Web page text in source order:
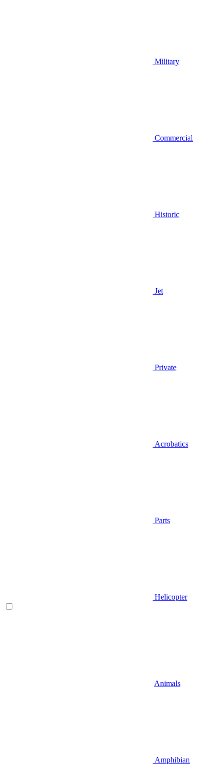
Military
Commercial
Historic
Jet
Private
Acrobatics
Parts
Helicopter
Animals
Amphibian